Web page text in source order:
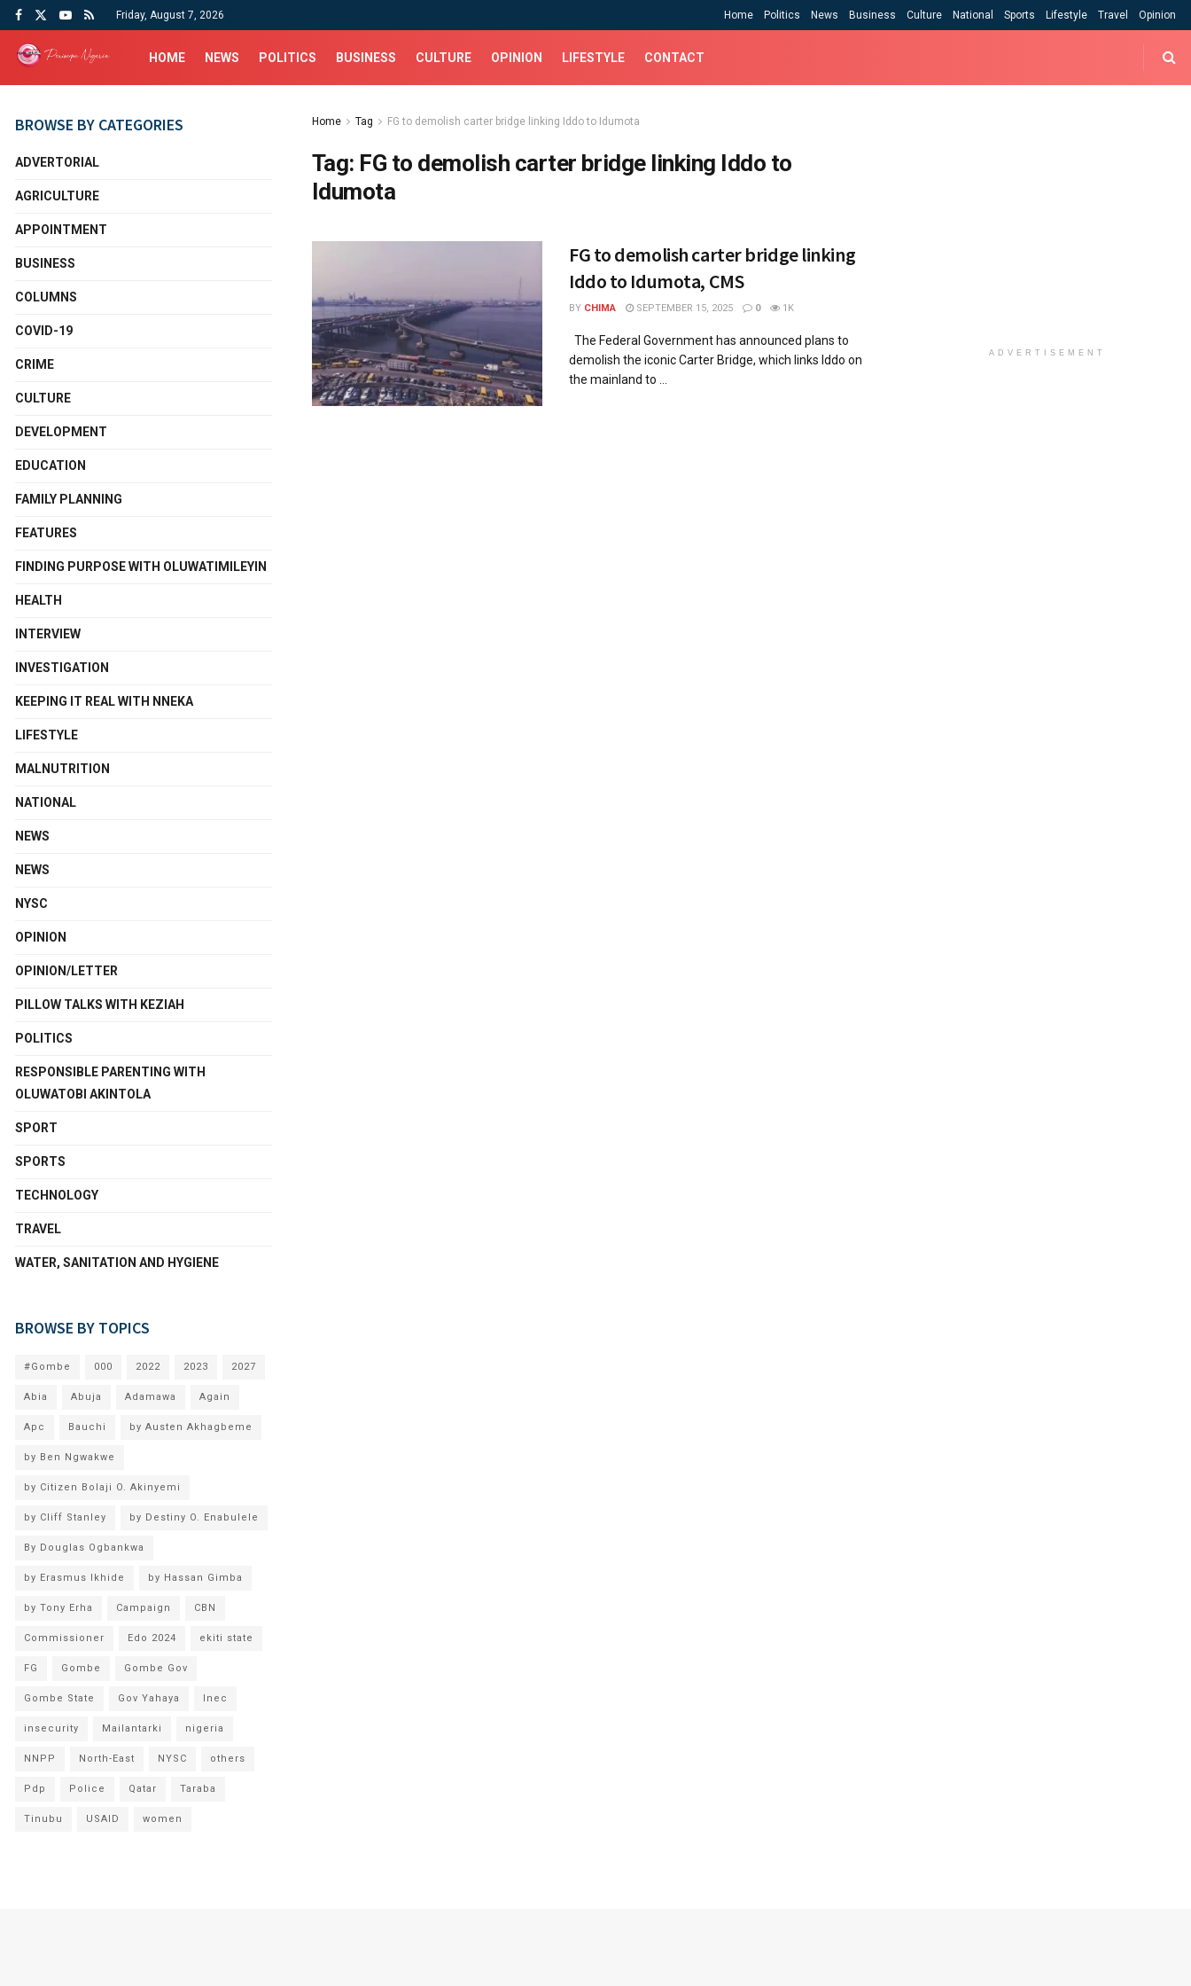
Friday, August 7, 2026 Home Politics News Business Culture National Sports Lifestyle Travel Opinion
HOME NEWS POLITICS BUSINESS CULTURE OPINION LIFESTYLE CONTACT
Home Tag FG to demolish carter bridge linking Iddo to Idumota
Tag: FG to demolish carter bridge linking Iddo to
Idumota
FG to demolish carter bridge linking
Iddo to Idumota, CMS
BY CHIMA SEPTEMBER 15, 2025 0 1K
The Federal Government has announced plans to
demolish the iconic Carter Bridge, which links Iddo on
the mainland to ...
BROWSE BY CATEGORIES
ADVERTORIAL
AGRICULTURE
APPOINTMENT
BUSINESS
COLUMNS
COVID-19
CRIME
CULTURE
DEVELOPMENT
EDUCATION
FAMILY PLANNING
FEATURES
FINDING PURPOSE WITH OLUWATIMILEYIN
HEALTH
INTERVIEW
INVESTIGATION
KEEPING IT REAL WITH NNEKA
LIFESTYLE
MALNUTRITION
NATIONAL
NEWS
NEWS
NYSC
OPINION
OPINION/LETTER
PILLOW TALKS WITH KEZIAH
POLITICS
RESPONSIBLE PARENTING WITH
OLUWATOBI AKINTOLA
SPORT
SPORTS
TECHNOLOGY
TRAVEL
WATER, SANITATION AND HYGIENE
BROWSE BY TOPICS
#Gombe 000 2022 2023 2027
Abia Abuja Adamawa Again
Apc Bauchi by Austen Akhagbeme
by Ben Ngwakwe
by Citizen Bolaji O. Akinyemi
by Cliff Stanley by Destiny O. Enabulele
By Douglas Ogbankwa
by Erasmus Ikhide by Hassan Gimba
by Tony Erha Campaign CBN
Commissioner Edo 2024 ekiti state
FG Gombe Gombe Gov
Gombe State Gov Yahaya Inec
insecurity Mailantarki nigeria
NNPP North-East NYSC others
Pdp Police Qatar Taraba
Tinubu USAID women
ADVERTISEMENT